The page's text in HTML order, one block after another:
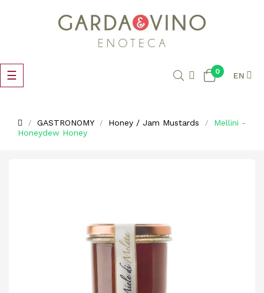
Toggle
navigation
☰ 0 EN
GASTRONOMY Honey / Jam Mustards
Mellini -
Honeydew Honey